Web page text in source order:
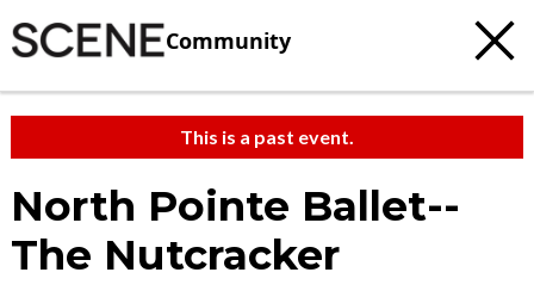
Community
This is a past event.
North Pointe Ballet--
The Nutcracker